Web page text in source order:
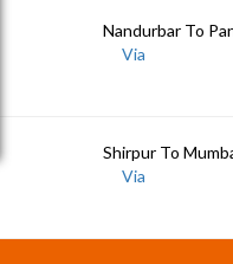
Nandurbar To
Via
Shirpur To
Via